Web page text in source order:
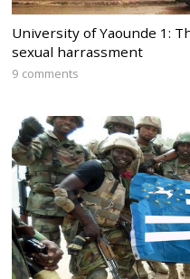
University of Yaounde 1:
sexual harrassment
9 comments